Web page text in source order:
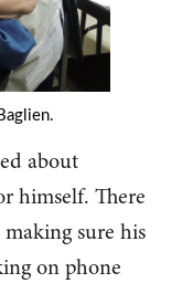
about
himself. There
sure his
on phone